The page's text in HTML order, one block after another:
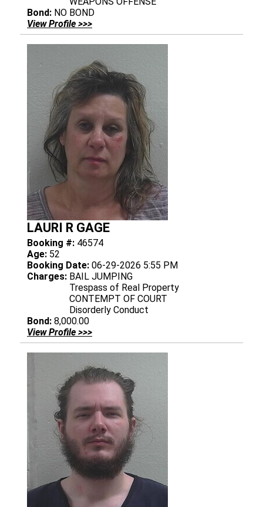
Bond: NO BOND
View Profile >>>
LAURI R GAGE
Booking #: 46574
Age: 52
Booking Date: 06-29-2026 5:55 PM
Charges: BAIL JUMPING
Trespass of Real Property
CONTEMPT OF COURT
Disorderly Conduct
Bond: 8,000.00
View Profile >>>